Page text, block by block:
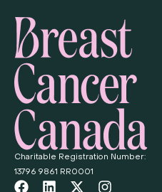
Charitable Registration Number:
13796 9861 RR0001